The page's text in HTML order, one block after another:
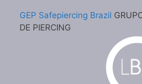
GEP Safepiercing Brazil
DE PIERCING